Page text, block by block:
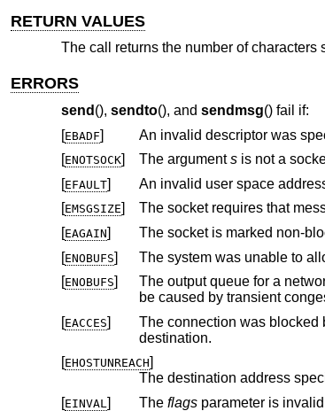
RETURN VALUES
The call returns the number of characters
ERRORS
send (), sendto(), and sendmsg() fail if:
[EBADF]
An invalid descriptor was
[ENOTSOCK] The argumentsis not a
[EFAULT]
An invalid user space
[EMSGSIZE]
[EAGAIN] The socket is marked non-
[ENOBUFS]
[ENOBUFS]
The output queue for a network interface was full. This
be caused by transient
[EACCES] The connection was blocked
destination.
[EHOSTUNREACH]
The destination address
[EINVAL ] The flagsparameter is